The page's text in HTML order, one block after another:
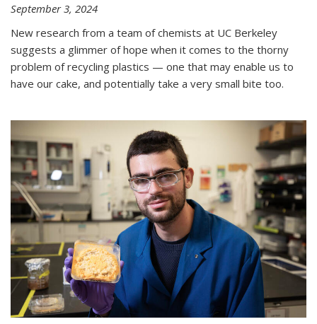
September 3, 2024
New research from a team of chemists at UC Berkeley
suggests a glimmer of hope when it comes to the thorny
problem of recycling plastics — one that may enable us to
have our cake, and potentially take a very small bite too.